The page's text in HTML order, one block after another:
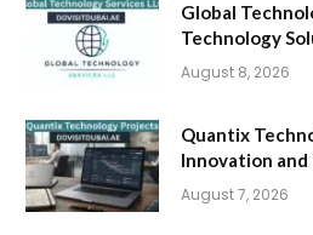
Global
Technology
August 8, 2026
Quantix
Innovation
August 7, 2026